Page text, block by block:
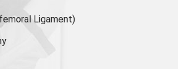
Ligament)